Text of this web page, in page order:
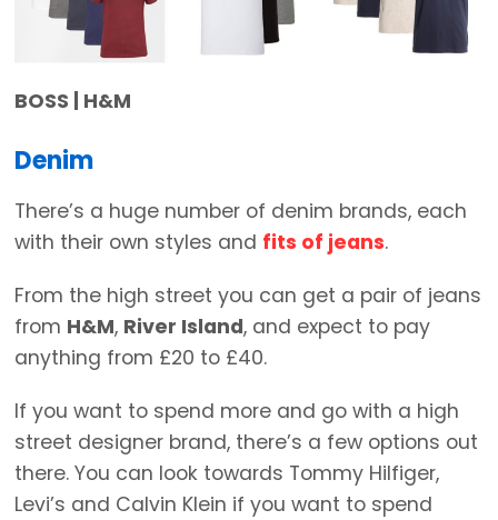
BOSS | H&M
Denim
There’s a huge number of denim brands, each
with their own styles and fits of jeans.
From the high street you can get a pair of jeans
from H&M, River Island, and expect to pay
anything from £20 to £40.
If you want to spend more and go with a high
street designer brand, there’s a few options out
there. You can look towards Tommy Hilfiger,
Levi’s and Calvin Klein if you want to spend